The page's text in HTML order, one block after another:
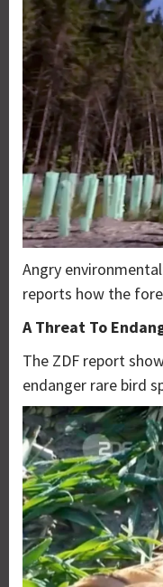
Angry
reports how the
A Threat To
The ZDF report
endanger rare bird